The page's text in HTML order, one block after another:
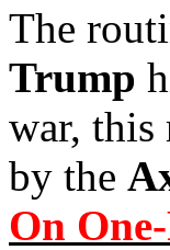
The
Trump
war, this
by the
On